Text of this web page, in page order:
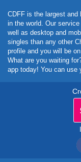
CDFF is the largest and
in the world. Our
well as desktop and
singles than any other
profile and you will be
What are you waiting
app today! You can use